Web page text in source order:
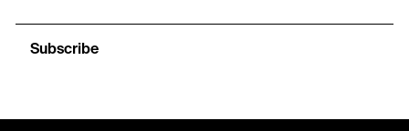
Subscribe